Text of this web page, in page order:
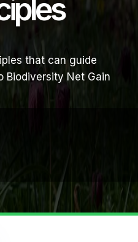
that can guide
Biodiversity Net Gain